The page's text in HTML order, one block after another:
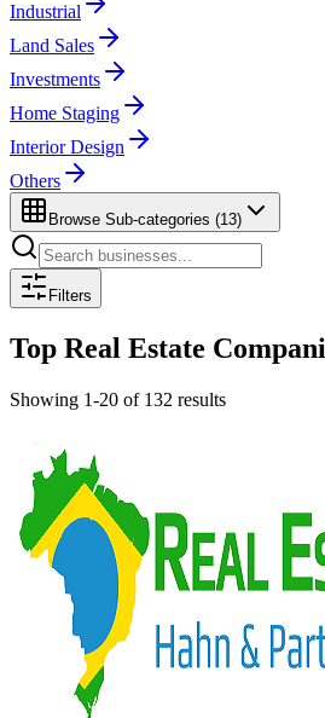
Industrial
Land Sales
Investments
Home Staging
Interior Design
Others
Browse Sub-categories (13)
Filters
Top Real Estate
Showing 1-20 of 132 results